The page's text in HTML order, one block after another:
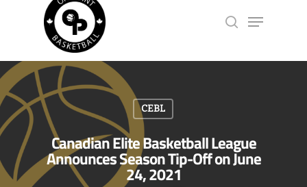
Hit enter to search or ESC to close
CEBL
Canadian Elite Basketball League
Announces Season Tip-Off on June
24, 2021